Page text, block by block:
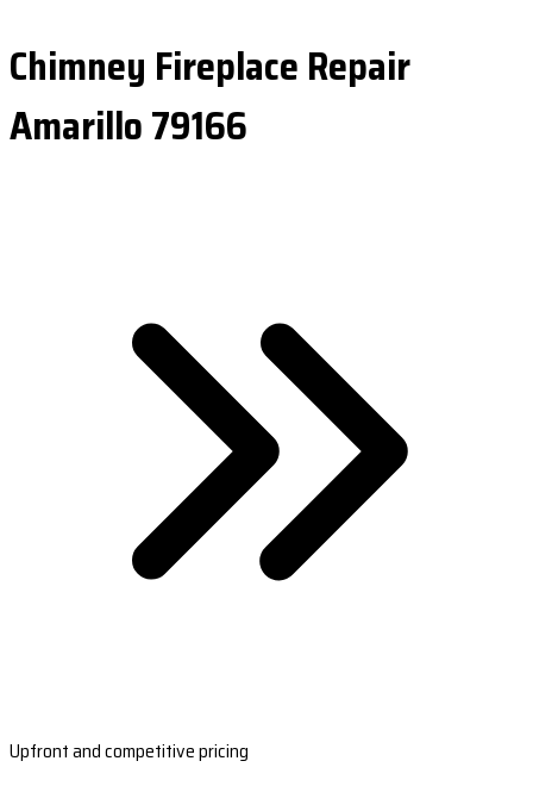
Chimney Fireplace Repair
Amarillo 79166
Upfront and competitive pricing